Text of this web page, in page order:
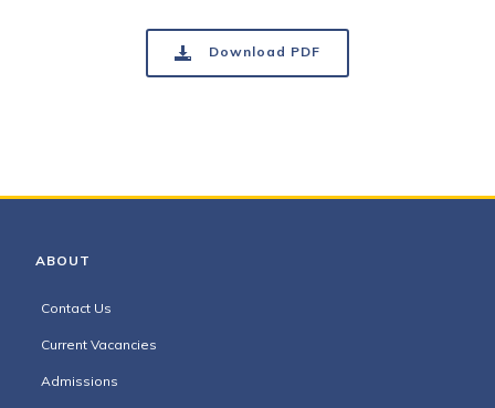
Download PDF
ABOUT
Contact Us
Current Vacancies
Admissions